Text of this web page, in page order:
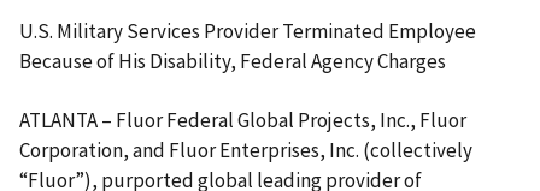
U.S. Military Services Provider Terminated Employee
Because of His Disability, Federal Agency Charges
ATLANTA – Fluor Federal Global Projects, Inc., Fluor
Corporation, and Fluor Enterprises, Inc. (collectively
“Fluor”), purported global leading provider of